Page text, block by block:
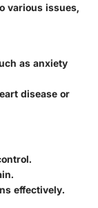
various issues,
as anxiety
disease or
effectively.